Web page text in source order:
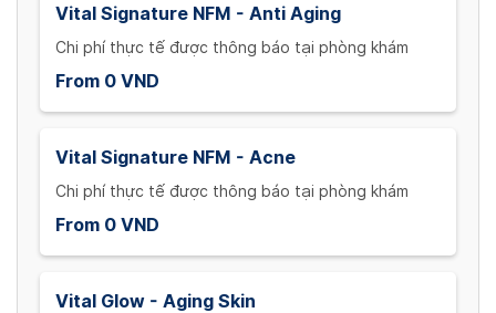
Vital Signature NFM - Anti Aging
Chi phí thực tế được thông báo tại phòng khám
From 0 VND
Vital Signature NFM - Acne
Chi phí thực tế được thông báo tại phòng khám
From 0 VND
Vital Glow - Aging Skin